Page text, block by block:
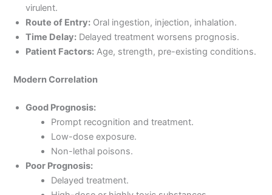
virulent.
Route of Entry: Oral ingestion, injection, inhalation.
Time Delay: Delayed treatment worsens prognosis.
Patient Factors: Age, strength, pre-existing conditions.
Modern Correlation
Good Prognosis:
Prompt recognition and treatment.
Low-dose exposure.
Non-lethal poisons.
Poor Prognosis:
Delayed treatment.